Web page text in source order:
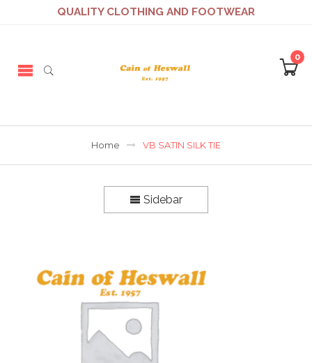
QUALITY CLOTHING AND FOOTWEAR
0
Home VB SATIN SILK TIE
Sidebar